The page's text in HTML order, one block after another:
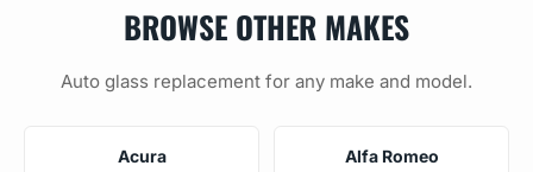
BROWSE OTHER MAKES
Auto glass replacement for any make and model.
Acura Alfa Romeo